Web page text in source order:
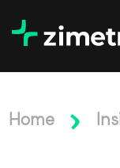
Home